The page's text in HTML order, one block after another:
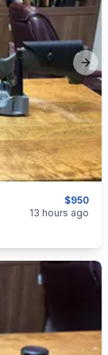
$950
13 hours ago